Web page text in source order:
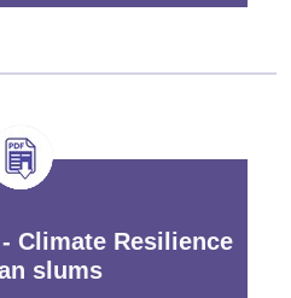
Climate Resilience
slums